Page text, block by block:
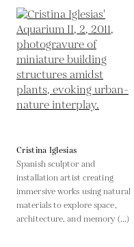
Cristina Iglesias
Spanish sculptor and
installation artist creating
immersive works using natural
materials to explore space,
architecture, and memory (...)